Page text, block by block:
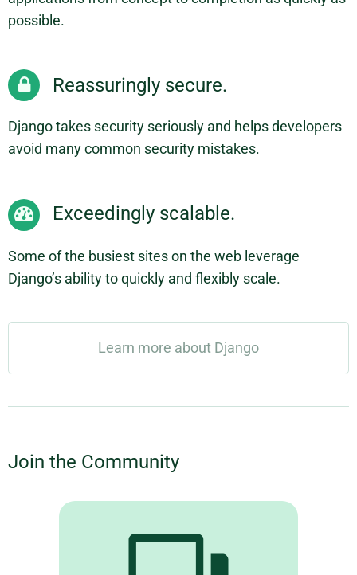
possible.
Reassuringly secure.
Django takes security seriously and helps developers
avoid many common security mistakes.
Exceedingly scalable.
Some of the busiest sites on the web leverage
Django’s ability to quickly and flexibly scale.
Learn more about Django
Join the Community